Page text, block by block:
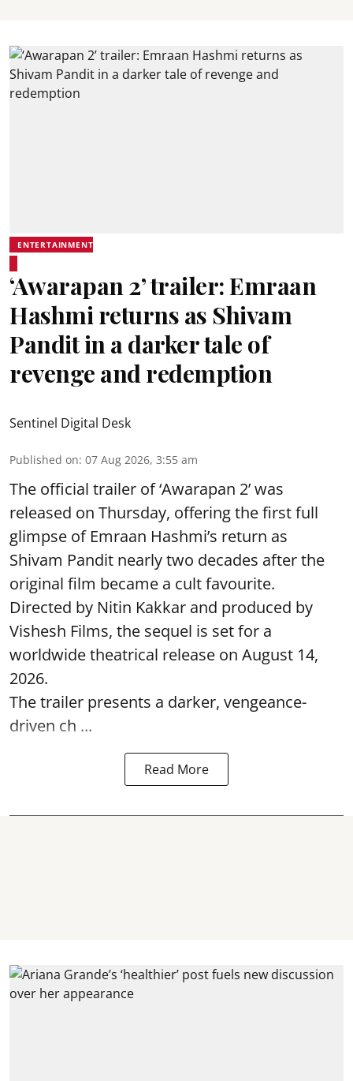
ENTERTAINMENT
‘Awarapan 2’ trailer: Emraan
Hashmi returns as Shivam
Pandit in a darker tale of
revenge and redemption
Sentinel Digital Desk
Published on: 07 Aug 2026, 3:55 am
The official trailer of ‘Awarapan 2’ was
released on Thursday, offering the first full
glimpse of Emraan Hashmi’s return as
Shivam Pandit nearly two decades after the
original film became a cult favourite.
Directed by Nitin Kakkar and produced by
Vishesh Films, the sequel is set for a
worldwide theatrical release on August 14,
2026.
The trailer presents a darker, vengeance-
driven ch ...
Read More